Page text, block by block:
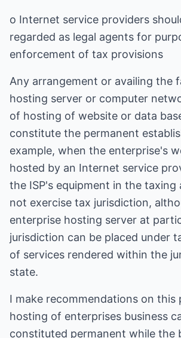
o Internet service providers
regarded as legal agents for
enforcement of tax provisions
Any arrangement or availing the
hosting server or computer
of hosting of website or data
constitute the permanent
example, when the enterprise's
hosted by an Internet service
the ISP's equipment in the taxing
not exercise tax jurisdiction,
enterprise hosting server at
jurisdiction can be placed under
of services rendered within the
state.
I make recommendations on this
hosting of enterprises business
constituted permanent while the